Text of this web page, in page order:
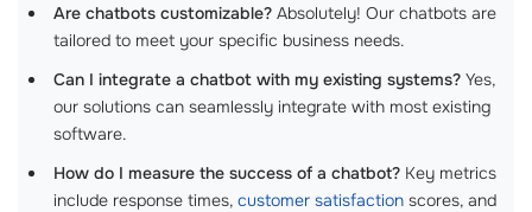
Are chatbots customizable? Absolutely! Our chatbots are
tailored to meet your specific business needs.
Can I integrate a chatbot with my existing systems? Yes,
our solutions can seamlessly integrate with most existing
software.
How do I measure the success of a chatbot? Key metrics
include response times, customer satisfaction scores, and